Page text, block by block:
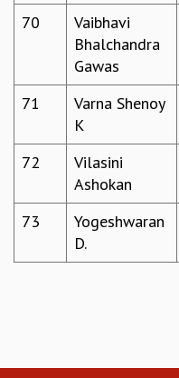
70
Vaibhavi
Bhalchandra
Gawas
71
Varna Shenoy
K
72
Vilasini
Ashokan
73
Yogeshwaran
D.